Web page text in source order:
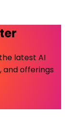
latest AI
and offerings